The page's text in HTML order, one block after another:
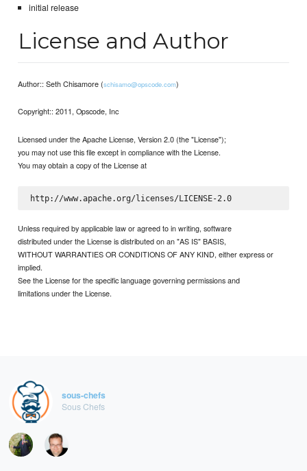
initial release
License and Author
Author:: Seth Chisamore (schisamo@opscode.com)
Copyright:: 2011, Opscode, Inc
Licensed under the Apache License, Version 2.0 (the "License");
you may not use this file except in compliance with the License.
You may obtain a copy of the License at
http://www.apache.org/licenses/LICENSE-2.0
Unless required by applicable law or agreed to in writing, software
distributed under the License is distributed on an "AS IS" BASIS,
WITHOUT WARRANTIES OR CONDITIONS OF ANY KIND, either express or
implied.
See the License for the specific language governing permissions and
limitations under the License.
sous-chefs
Sous Chefs